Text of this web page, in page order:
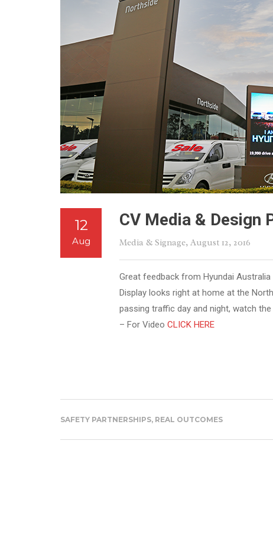
12
Aug
CV Media & Design
Media & Signage, August 12, 2016
Great feedback from Hyundai
Display looks right at home at the
passing traffic day and night, watch
– For Video CLICK HERE
SAFETY PARTNERSHIPS, REAL OUTCOMES